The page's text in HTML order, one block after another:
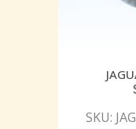
SKU: